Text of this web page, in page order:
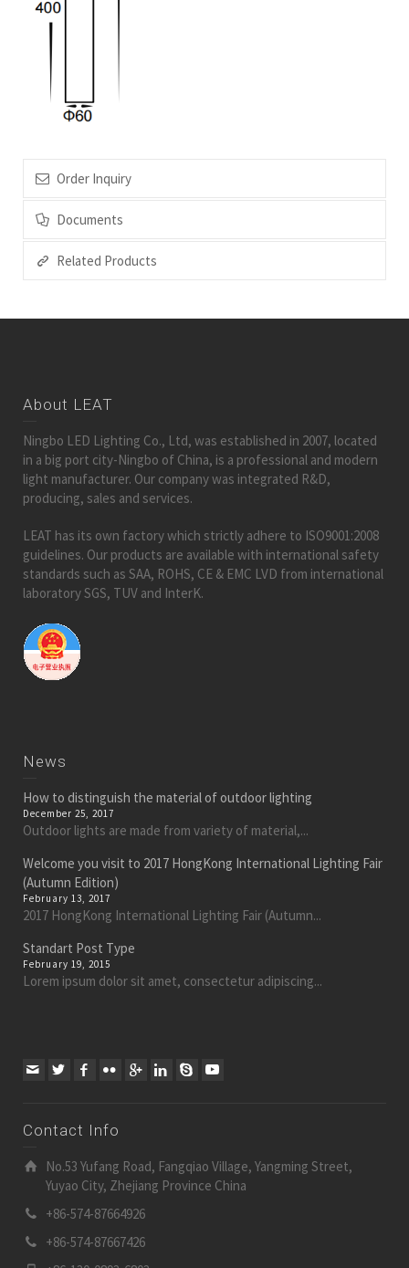
Order Inquiry
Documents
Related Products
About LEAT
Ningbo LED Lighting Co., Ltd, was established in 2007, located
in a big port city-Ningbo of China, is a professional and modern
light manufacturer. Our company was integrated R&D,
producing, sales and services.
LEAT has its own factory which strictly adhere to ISO9001:2008
guidelines. Our products are available with international safety
standards such as SAA, ROHS, CE & EMC LVD from international
laboratory SGS, TUV and InterK.
News
How to distinguish the material of outdoor lighting
December 25, 2017
Outdoor lights are made from variety of material,...
Welcome you visit to 2017 HongKong International Lighting Fair
(Autumn Edition)
February 13, 2017
2017 HongKong International Lighting Fair (Autumn...
Standart Post Type
February 19, 2015
Lorem ipsum dolor sit amet, consectetur adipiscing...
Contact Info
No.53 Yufang Road, Fangqiao Village, Yangming Street,
Yuyao City, Zhejiang Province China
+86-574-87664926
+86-574-87667426